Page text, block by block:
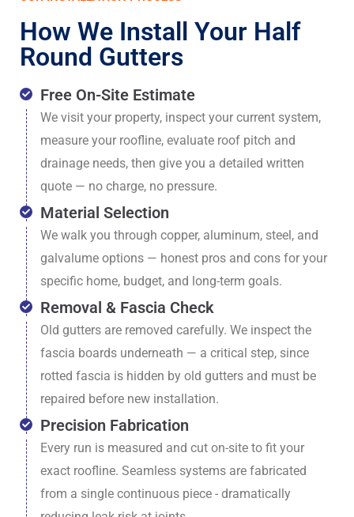
How We Install Your Half
Round Gutters
Free On-Site Estimate
We visit your property, inspect your current system,
measure your roofline, evaluate roof pitch and
drainage needs, then give you a detailed written
quote — no charge, no pressure.
Material Selection
We walk you through copper, aluminum, steel, and
galvalume options — honest pros and cons for your
specific home, budget, and long-term goals.
Removal & Fascia Check
Old gutters are removed carefully. We inspect the
fascia boards underneath — a critical step, since
rotted fascia is hidden by old gutters and must be
repaired before new installation.
Precision Fabrication
Every run is measured and cut on-site to fit your
exact roofline. Seamless systems are fabricated
from a single continuous piece - dramatically